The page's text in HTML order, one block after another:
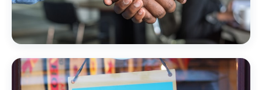
Professional Services